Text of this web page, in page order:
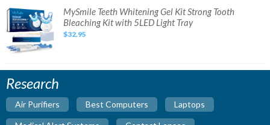
Whitening
Gel
Kit
MySmile
Teeth
Whitening
Gel
Kit
Strong
Tooth
5LED
Light
Tray
MySmile Teeth Whitening Gel Kit Strong Tooth
Bleaching Kit with 5LED Light Tray
$32.95
Research
Air Purifiers Best Computers Laptops